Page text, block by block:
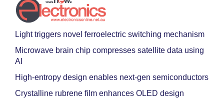
Light triggers novel ferroelectric switching mechanism
Microwave brain chip compresses satellite data using
AI
High-entropy design enables next-gen semiconductors
Crystalline rubrene film enhances OLED design